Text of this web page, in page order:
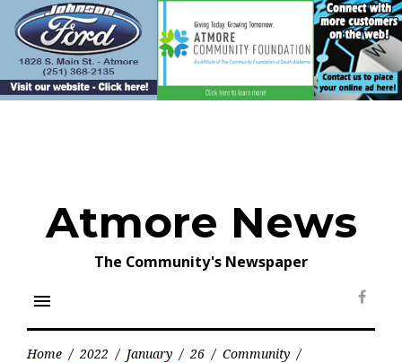
content
Atmore News
The Community's Newspaper
menu
Home / 2022 / January / 26 / Community /